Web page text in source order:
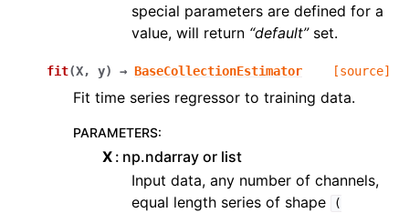
special parameters are defined for a
value, will return “default”set.
fit(X, y) → BaseCollectionEstimator [source]
Fit time series regressor to training data.
PARAMETERS:
X np.ndarray or list
Input data, any number of channels,
equal length series of shape
(